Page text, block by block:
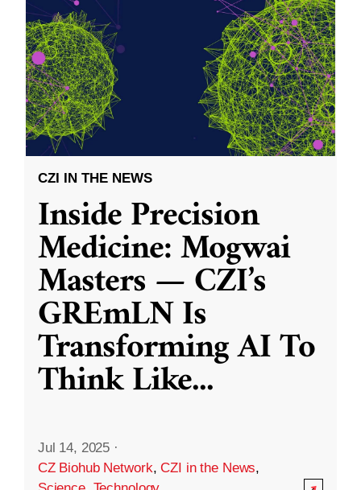
CZI IN THE NEWS
Inside Precision
Medicine: Mogwai
Masters — CZI’s
GREmLN Is
Transforming AI To
Think Like...
Jul 14, 2025 ·
CZ Biohub Network,CZI in the News,